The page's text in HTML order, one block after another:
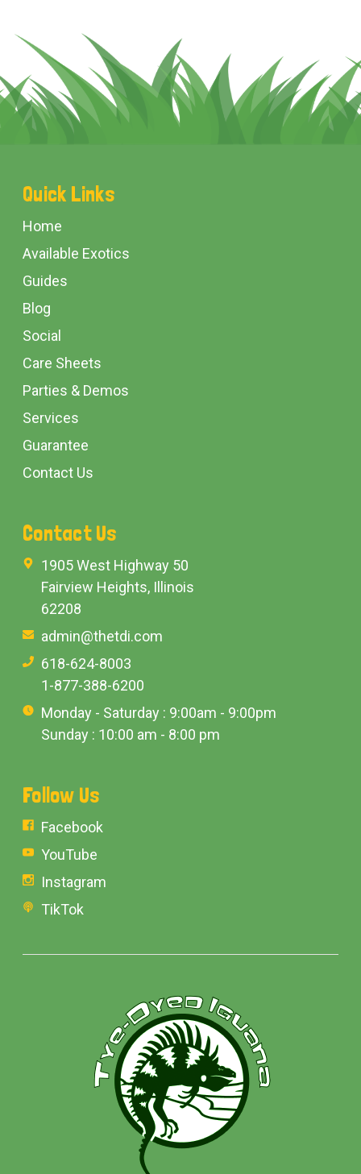
Footer
Start
Quick Links
Home
Available Exotics
Guides
Blog
Social
Care Sheets
Parties & Demos
Services
Guarantee
Contact Us
Contact Us
1905 West Highway 50
Fairview Heights, Illinois
62208
admin@thetdi.com
618-624-8003
1-877-388-6200
Monday - Saturday : 9:00am - 9:00pm
Sunday : 10:00 am - 8:00 pm
Follow Us
Facebook
YouTube
Instagram
TikTok